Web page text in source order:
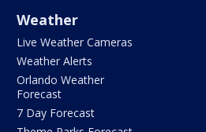
Weather
Live Weather Cameras
Weather Alerts
Orlando Weather
Forecast
7 Day Forecast